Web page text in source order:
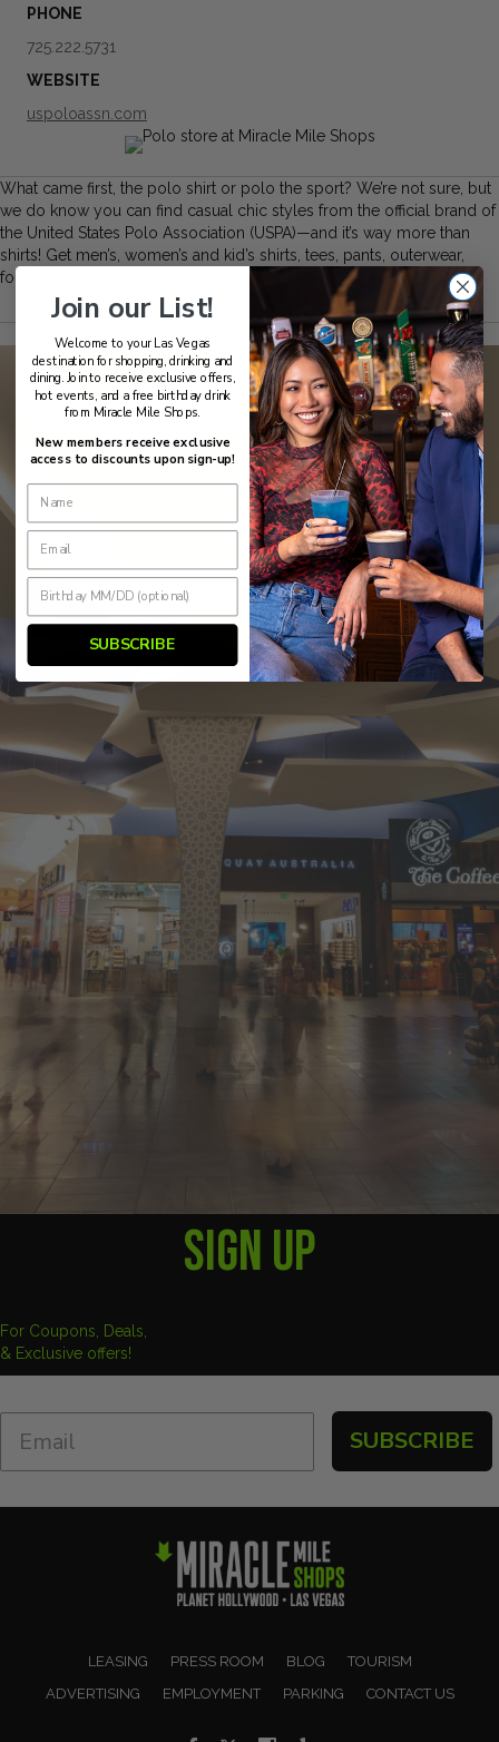
PHONE
725.222.5731
WEBSITE
uspoloassn.com
What came first, the polo shirt or polo the sport? We’re not sure, but
we do know you can find casual chic styles from the official brand of
the United States Polo Association (USPA)—and it’s way more than
shirts! Get men’s, women’s and kid’s shirts, tees, pants, outerwear,
footwear and more.
SIGN UP
For Coupons, Deals,
& Exclusive offers!
SUBSCRIBE
LEASING PRESS ROOM BLOG
TOURISM
ADVERTISING
EMPLOYMENT PARKING CONTACT US
Join our List!
Welcome to your Las Vegas
destination for shopping, drinking and
dining. Join to receive exclusive offers,
hot events, and a free birthday drink
from Miracle Mile Shops.
New members receive exclusive
access to discounts upon sign-up!
SUBSCRIBE